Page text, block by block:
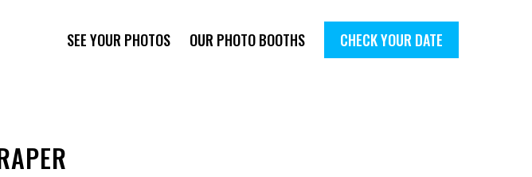
SEE YOUR PHOTOS OUR PHOTO BOOTHS CHECK YOUR DATE